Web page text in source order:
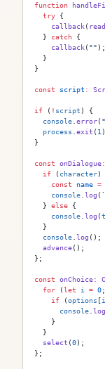
function
  try
{
    callback
(
  }
catch {
    callback
( "" );
  }
}
const script :
if ( ! script ) {
  console
error(
  process
exit ( 1
}
const onDialogue:
  if
( character)
    const
name =
    console
log ( `
  }
else {
    console
log (
  }
  console
log ();
  advance
();
};
const onChoice:
  for
(let i = 0
    if
(options [i
      console
log
    }
  }
  select
(0);
};